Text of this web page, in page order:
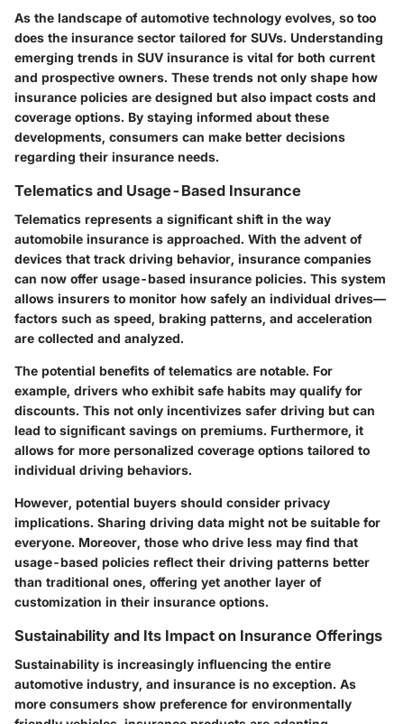
As the landscape of automotive technology evolves, so too
does the insurance sector tailored for SUVs. Understanding
emerging trends in SUV insurance is vital for both current
and prospective owners. These trends not only shape how
insurance policies are designed but also impact costs and
coverage options. By staying informed about these
developments, consumers can make better decisions
regarding their insurance needs.
Telematics and Usage-Based Insurance
Telematics represents a significant shift in the way
automobile insurance is approached. With the advent of
devices that track driving behavior, insurance companies
can now offer usage-based insurance policies. This system
allows insurers to monitor how safely an individual drives—
factors such as speed, braking patterns, and acceleration
are collected and analyzed.
The potential benefits of telematics are notable. For
example, drivers who exhibit safe habits may qualify for
discounts. This not only incentivizes safer driving but can
lead to significant savings on premiums. Furthermore, it
allows for more personalized coverage options tailored to
individual driving behaviors.
However, potential buyers should consider privacy
implications. Sharing driving data might not be suitable for
everyone. Moreover, those who drive less may find that
usage-based policies reflect their driving patterns better
than traditional ones, offering yet another layer of
customization in their insurance options.
Sustainability and Its Impact on Insurance Offerings
Sustainability is increasingly influencing the entire
automotive industry, and insurance is no exception. As
more consumers show preference for environmentally